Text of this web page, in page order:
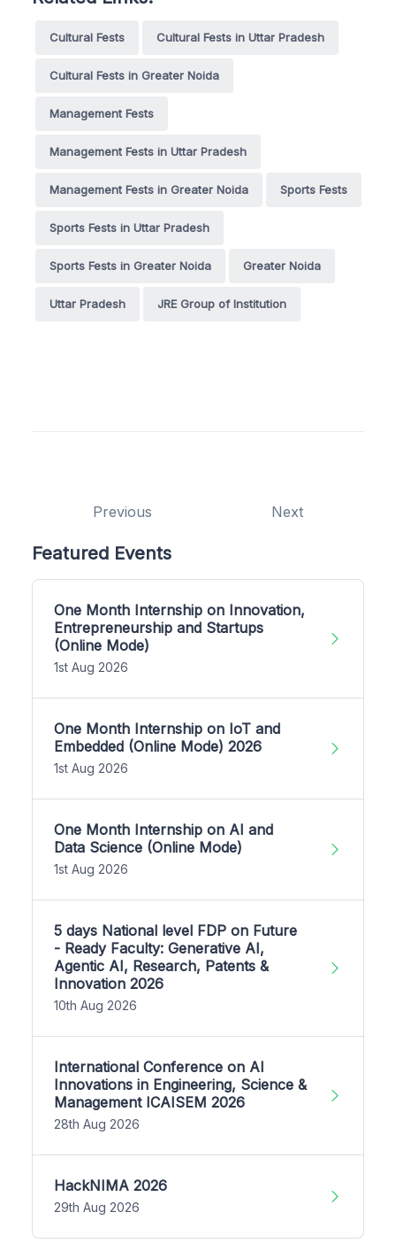
Cultural Fests Cultural Fests in Uttar Pradesh
Cultural Fests in Greater Noida
Management Fests
Management Fests in Uttar Pradesh
Management Fests in Greater Noida Sports Fests
Sports Fests in Uttar Pradesh
Sports Fests in Greater Noida Greater Noida
Uttar Pradesh JRE Group of Institution
Previous Next
Featured Events
One Month Internship on Innovation,
Entrepreneurship and Startups
(Online Mode)
1st Aug 2026
One Month Internship on IoT and
Embedded (Online Mode) 2026
1st Aug 2026
One Month Internship on AI and
Data Science (Online Mode)
1st Aug 2026
5 days National level FDP on Future
- Ready Faculty: Generative AI,
Agentic AI, Research, Patents &
Innovation 2026
10th Aug 2026
International Conference on AI
Innovations in Engineering, Science &
Management ICAISEM 2026
28th Aug 2026
HackNIMA 2026
29th Aug 2026